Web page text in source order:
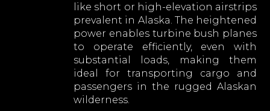
like short or high-elevation airstrips
prevalent in Alaska. The heightened
power enables turbine bush planes
to operate efficiently, even with
substantial loads, making them
ideal for transporting cargo and
passengers in the rugged Alaskan
wilderness.